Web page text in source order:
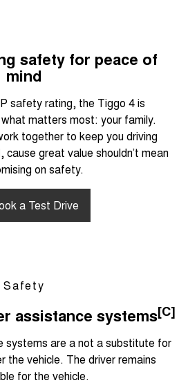
safety for peace of
mind
safety rating, the Tiggo 4 is
matters most: your family.
together to keep you driving
great value shouldn’t mean
on safety.
a Test Drive
Safety
assistance systems[C]
systems are a not a substitute for
the vehicle. The driver remains
for the vehicle.